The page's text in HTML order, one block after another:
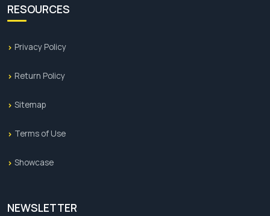
RESOURCES
Privacy Policy
Return Policy
Sitemap
Terms of Use
Showcase
NEWSLETTER